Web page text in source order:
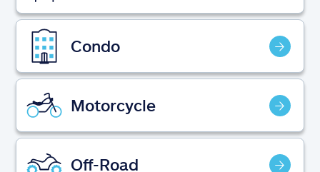
Help & support
Find an agent
Explore Allstate
Ashburn, VA 20146
Condo
Motorcycle
Off-Road